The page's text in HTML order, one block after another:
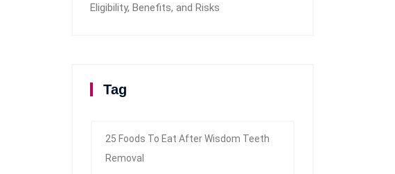
Eligibility, Benefits, and Risks
Tag
25 Foods To Eat After Wisdom Teeth
Removal